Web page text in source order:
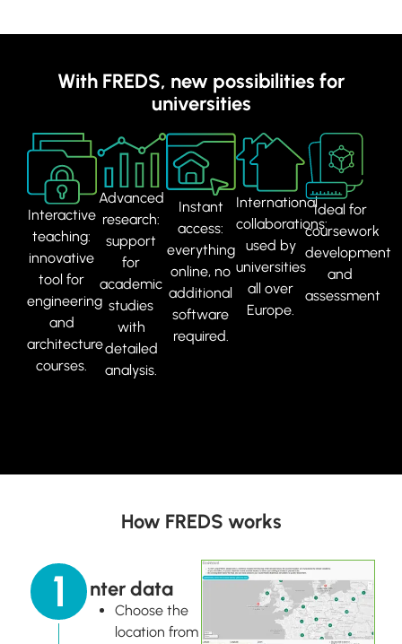
With FREDS, new possibilities for
universities
Interactive
teaching:
innovative
tool for
engineering
and
architecture
courses.
Advanced
research:
support
for
academic
studies
with
detailed
analysis.
Instant
access:
everything
online, no
additional
software
required.
International
collaborations:
used by
universities
all over
Europe.
Ideal for
coursework
development
and
assessment
How FREDS works
1 Enter data
Choose the
location from